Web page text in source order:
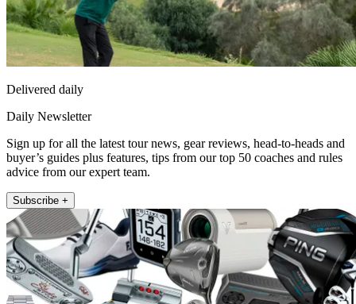
Delivered daily
Daily Newsletter
Sign up for all the latest tour news, gear reviews, head-to-heads and
buyer’s guides plus features, tips from our top 50 coaches and rules
advice from our expert team.
Subscribe +